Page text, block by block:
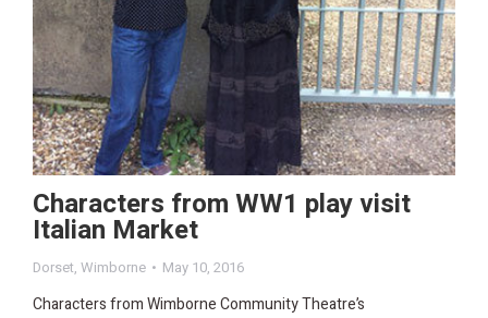
Characters from WW1 play visit
Italian Market
Dorset, Wimborne May 10, 2016
Characters from Wimborne Community Theatre’s